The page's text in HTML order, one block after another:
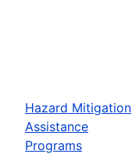
Hazard Mitigation
Assistance
Programs